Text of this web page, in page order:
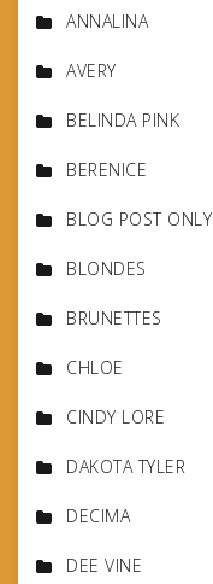
ANNALINA
AVERY
BELINDA PINK
BERENICE
BLOG POST ONLY
BLONDES
BRUNETTES
CHLOE
CINDY LORE
DAKOTA TYLER
DECIMA
DEE VINE